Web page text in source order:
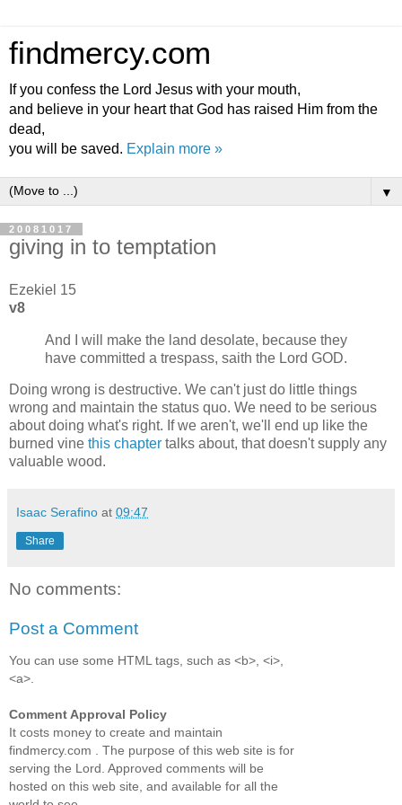
findmercy.com
If you confess the Lord Jesus with your mouth,
and believe in your heart that God has raised Him from the
dead,
you will be saved. Explain more »
▼
20081017
giving in to temptation
Ezekiel 15
v8
And I will make the land desolate, because they
have committed a trespass, saith the Lord GOD.
Doing wrong is destructive. We can't just do little things
wrong and maintain the status quo. We need to be serious
about doing what's right. If we aren't, we'll end up like the
burned vine this chapter talks about, that doesn't supply any
valuable wood.
Isaac Serafino at 09:47
Share
No comments:
Post a Comment
You can use some HTML tags, such as <b>, <i>,
<a>.
Comment Approval Policy
It costs money to create and maintain
findmercy.com . The purpose of this web site is for
serving the Lord. Approved comments will be
hosted on this web site, and available for all the